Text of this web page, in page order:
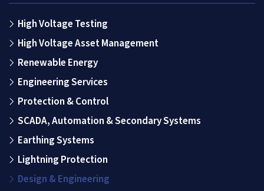
High Voltage Testing
High Voltage Asset Management
Renewable Energy
Engineering Services
Protection & Control
SCADA, Automation & Secondary Systems
Earthing Systems
Lightning Protection
Design & Engineering